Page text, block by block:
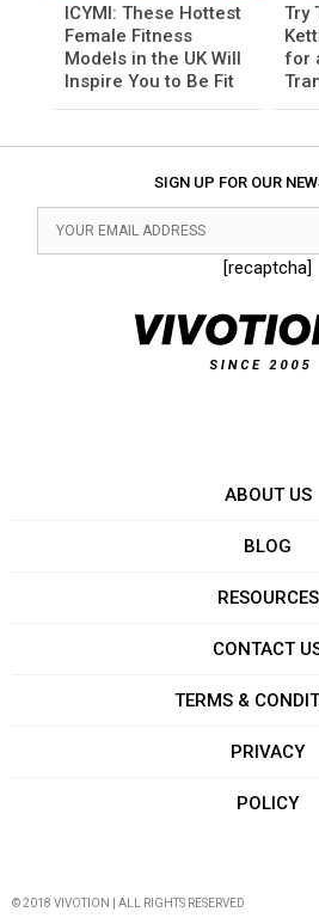
ICYMI: These Hottest
Female Fitness
Models in the UK Will
Inspire You to Be Fit
Try
for
SIGN UP FOR OUR
[recaptcha]
ABOUT US
BLOG
RESOURCES
CONTACT
TERMS &
PRIVACY
POLICY
© 2018 VIVOTION | ALL RIGHTS RESERVED